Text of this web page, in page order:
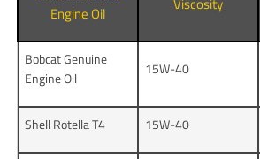
Engine Oil
Bobcat Genuine
Engine Oil
15W-40
Shell Rotella T4 15W-40